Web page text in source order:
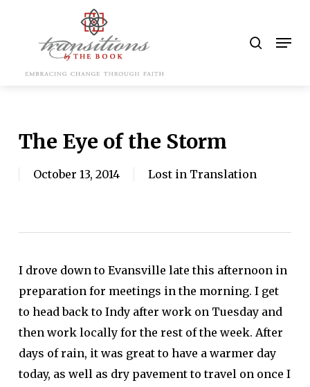
content
The Eye of the Storm
October 13, 2014 Lost in Translation
I drove down to Evansville late this afternoon in
preparation for meetings in the morning. I get
to head back to Indy after work on Tuesday and
then work locally for the rest of the week. After
days of rain, it was great to have a warmer day
today, as well as dry pavement to travel on once I